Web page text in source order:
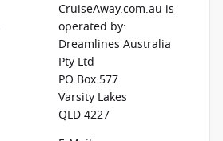
CruiseAway.com.au is
operated by:
Dreamlines Australia
Pty Ltd
PO Box 577
Varsity Lakes
QLD 4227